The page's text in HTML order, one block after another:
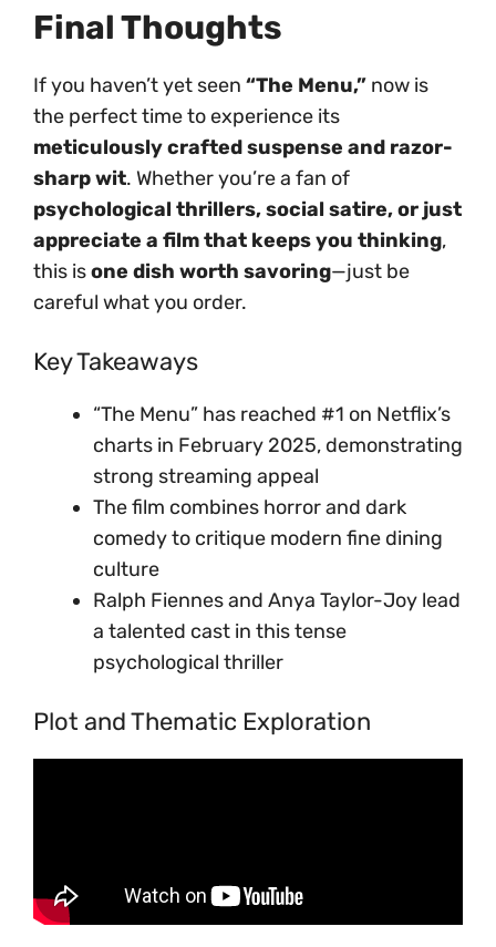
Final Thoughts
If you haven’t yet seen “The Menu,” now is
the perfect time to experience its
meticulously crafted suspense and razor-
sharp wit. Whether you’re a fan of
psychological thrillers, social satire, or just
appreciate a film that keeps you thinking,
this isone dish worth savoring—just be
careful what you order.
Key Takeaways
“The Menu” has reached #1 on Netflix’s
charts in February 2025, demonstrating
strong streaming appeal
The film combines horror and dark
comedy to critique modern fine dining
culture
Ralph Fiennes and Anya Taylor-Joy lead
a talented cast in this tense
psychological thriller
Plot and Thematic Exploration